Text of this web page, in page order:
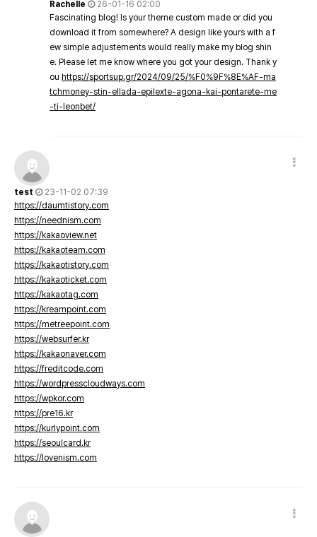
Rachelle
26-01-16 02:00
Fascinating blog! Is your theme custom made or did you
download it from somewhere? A design like yours with a f
ew simple adjustements would really make my blog shin
e. Please let me know where you got your design. Thank y
ou https://sportsup.gr/2024/09/25/%F0%9F%8E%AF-ma
tchmoney-stin-ellada-epilexte-agona-kai-pontarete-me
-ti-leonbet/
test
23-11-02 07:39
https://daumtistory.com
https://neednism.com
https://kakaoview.net
https://kakaoteam.com
https://kakaotistory.com
https://kakaoticket.com
https://kakaotag.com
https://kreampoint.com
https://metreepoint.com
https://websurfer.kr
https://kakaonaver.com
https://freditcode.com
https://wordpresscloudways.com
https://wpkor.com
https://pre16.kr
https://kurlypoint.com
https://seoulcard.kr
https://lovenism.com